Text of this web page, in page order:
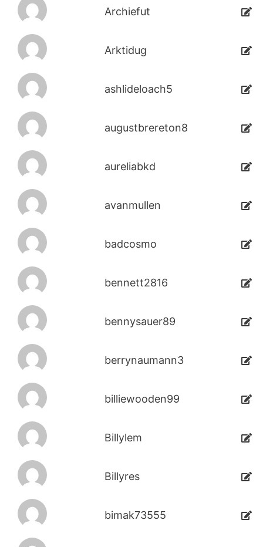
Archiefut
Arktidug
ashlideloach5
augustbrereton8
aureliabkd
avanmullen
badcosmo
bennett2816
bennysauer89
berrynaumann3
billiewooden99
Billylem
Billyres
bimak73555